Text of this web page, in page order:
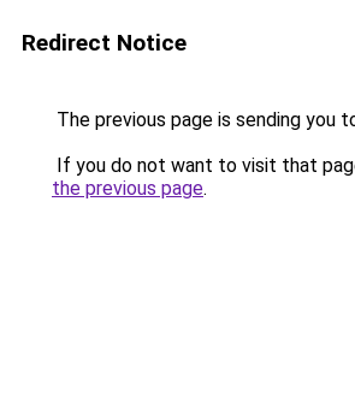
Redirect Notice
The previous page is sending you
If you do not want to visit that
the previous page.